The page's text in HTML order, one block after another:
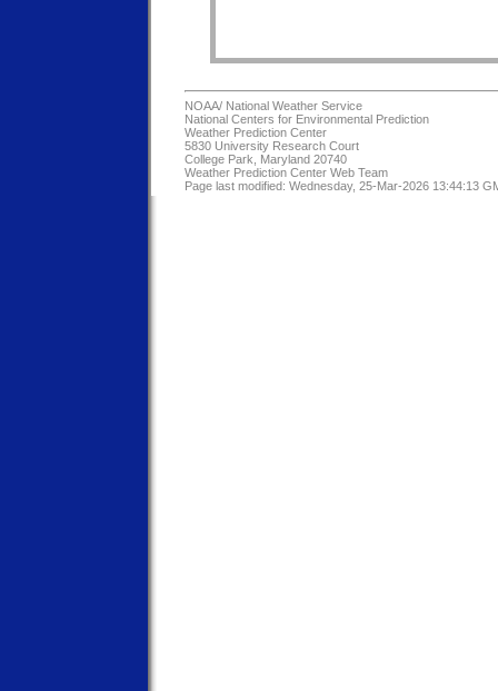
NOAA/ National Weather Service
National Centers for Environmental Prediction
Weather Prediction Center
5830 University Research Court
College Park, Maryland 20740
Weather Prediction Center Web Team
Page last modified: Wednesday, 25-Mar-2026 13:44:13